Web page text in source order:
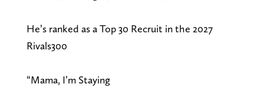
He’s ranked as a Top 30 Recruit in the 2027
Rivals300
“Mama, I’m Staying